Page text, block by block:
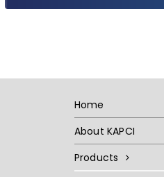
Home
About KAPCI
Products